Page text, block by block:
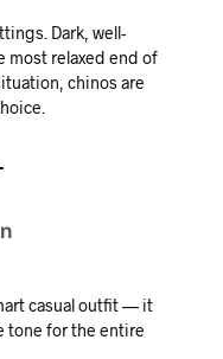
Dark, well-
most relaxed end of
chinos are
casual outfit — it
tone for the entire